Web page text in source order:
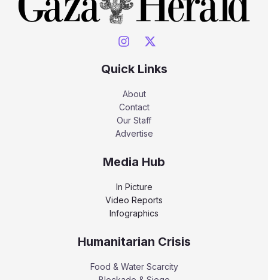
Quick Links
About
Contact
Our Staff
Advertise
Media Hub
In Picture
Video Reports
Infographics
Humanitarian Crisis
Food & Water Scarcity